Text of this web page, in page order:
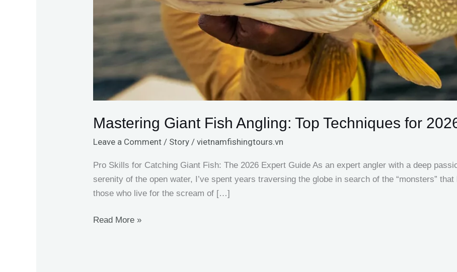
Mastering Giant Fish Angling: Top Techniques for
Leave a Comment / Story /vietnamfishingtours.vn
Pro Skills for Catching Giant Fish: The 2026 Expert Guide As an expert angler with a deep
serenity of the open water, I’ve spent years traversing the globe in search of the “monsters”
those who live for the scream of […]
Read More »